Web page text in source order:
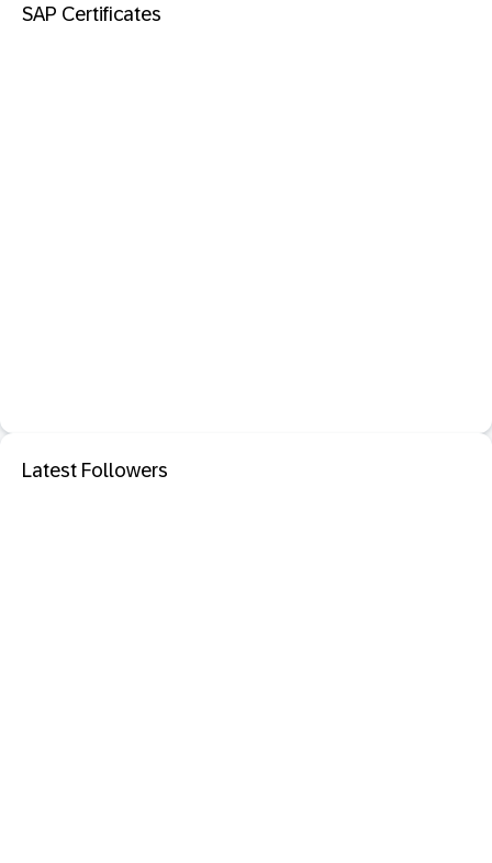
SAP Certificates
Latest Followers